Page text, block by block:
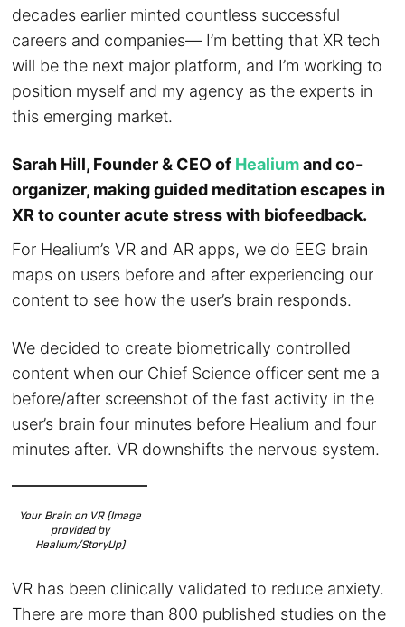
decades earlier minted countless successful
careers and companies— I’m betting that XR tech
will be the next major platform, and I’m working to
position myself and my agency as the experts in
this emerging market.
Sarah Hill, Founder & CEO of Healiumand co-
organizer, making guided meditation escapes in
XR to counter acute stress with biofeedback.
For Healium’s VR and AR apps, we do EEG brain
maps on users before and after experiencing our
content to see how the user’s brain responds.
We decided to create biometrically controlled
content when our Chief Science officer sent me a
before/after screenshot of the fast activity in the
user’s brain four minutes before Healium and four
minutes after. VR downshifts the nervous system.
Your Brain on VR (Image
provided by
Healium/StoryUp)
VR has been clinically validated to reduce anxiety.
There are more than 800 published studies on the